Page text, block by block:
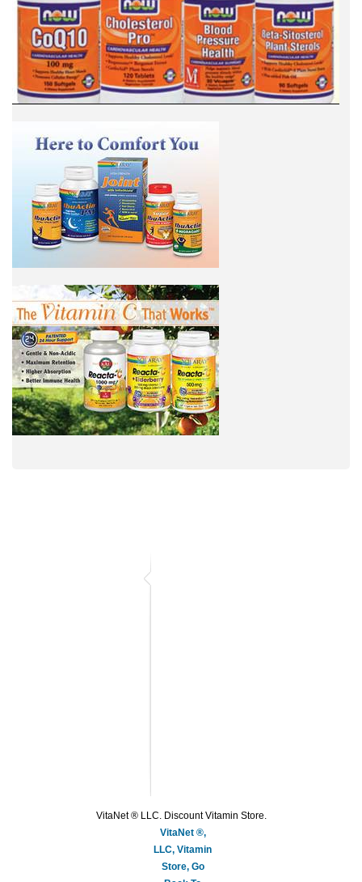
VitaNet ® LLC. Discount Vitamin Store.
VitaNet ®,
LLC, Vitamin
Store, Go